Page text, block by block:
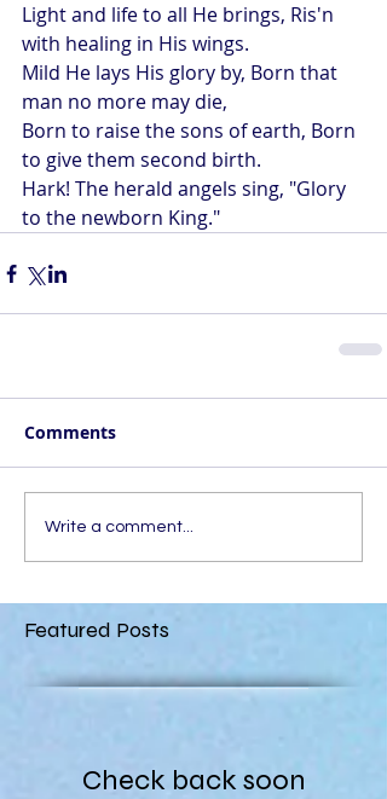
Light and life to all He brings, Ris'n
with healing in His wings.
Mild He lays His glory by, Born that
man no more may die,
Born to raise the sons of earth, Born
to give them second birth.
Hark! The herald angels sing, "Glory
to the newborn King."
Comments
Write a comment...
Featured Posts
Check back soon